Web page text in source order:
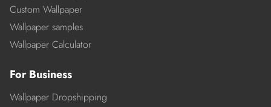
Custom Wallpaper
Wallpaper samples
Wallpaper Calculator
For Business
Wallpaper Dropshipping